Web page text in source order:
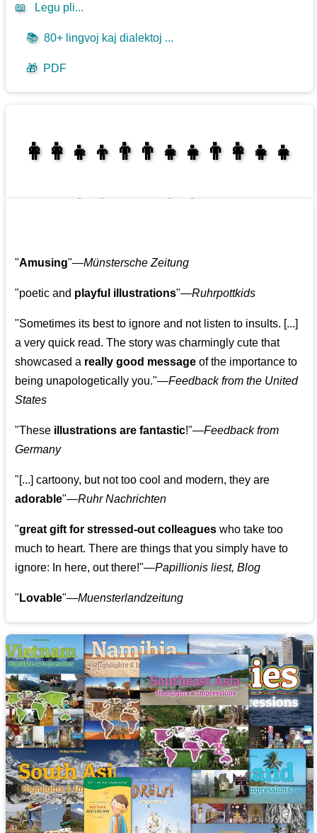
📖 Legu pli...
📚 80+ lingvoj kaj dialektoj ...
🎁 PDF
👩‍👩‍👧‍👦👨‍👨‍👧‍👧👨‍👩‍👧‍👧
"Amusing"—Münstersche Zeitung
"poetic and playful illustrations"—Ruhrpottkids
"Sometimes its best to ignore and not listen to insults. [...]
a very quick read. The story was charmingly cute that
showcased a really good message of the importance to
being unapologetically you."—Feedback from the United
States
"These illustrations are fantastic!"—Feedback from
Germany
"[...] cartoony, but not too cool and modern, they are
adorable"—Ruhr Nachrichten
"great gift for stressed-out colleagues who take too
much to heart. There are things that you simply have to
ignore: In here, out there!"—Papillionis liest, Blog
" Lovable"—Muensterlandzeitung